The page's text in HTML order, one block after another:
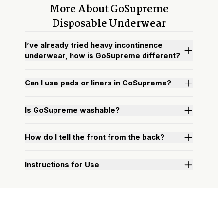
More About GoSupreme
Disposable Underwear
I’ve already tried heavy incontinence
underwear, how is GoSupreme different?
Can I use pads or liners in GoSupreme?
Is GoSupreme washable?
How do I tell the front from the back?
Instructions for Use